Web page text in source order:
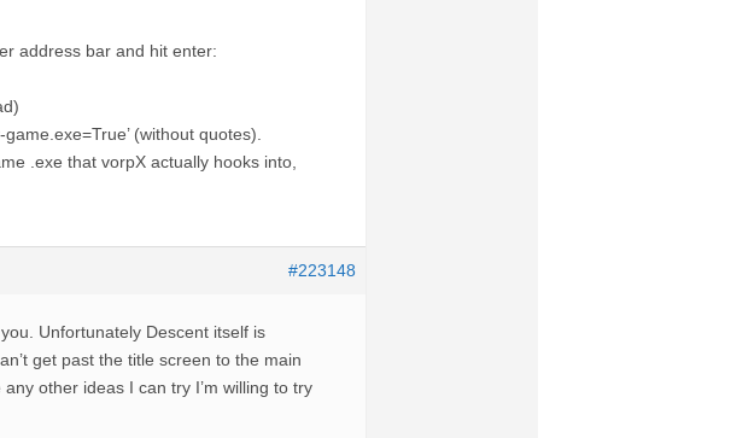
address bar and hit enter:
(without quotes).
.exe that vorpX actually hooks into,
#223148
Unfortunately Descent itself is
get past the title screen to the main
other ideas I can try I’m willing to try